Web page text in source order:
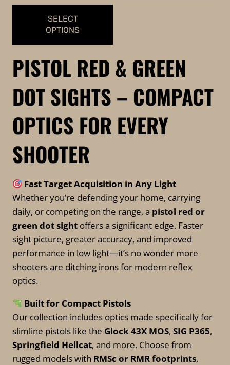
SELECT
OPTIONS
product
has
multiple
variants.
The
options
may
be
on
the
product
page
PISTOL RED & GREEN
DOT SIGHTS – COMPACT
OPTICS FOR EVERY
SHOOTER
Fast Target Acquisition in Any Light
Whether you’re defending your home, carrying
daily, or competing on the range, a pistol red or
green dot sight offers a significant edge. Faster
sight picture, greater accuracy, and improved
performance in low light—it’s no wonder more
shooters are ditching irons for modern reflex
optics.
Built for Compact Pistols
Our collection includes optics made specifically for
slimline pistols like the Glock 43X MOS, SIG P365,
Springfield Hellcat, and more. Choose from
rugged models with RMSc or RMR footprints,